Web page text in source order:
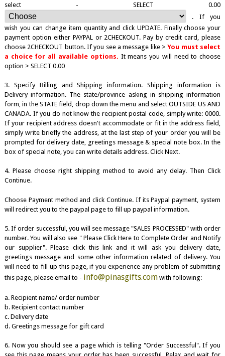
select - SELECT 0.00
. If you
wish you can change item quantity and click UPDATE. Finally choose your
payment option either PAYPAL or 2CHECKOUT. Pay by credit card, please
choose 2CHECKOUT button. If you see a message like >You must select
a choice for all available options. It means you will need to choose
option > SELECT 0.00
3. Specify Billing and Shipping information. Shipping information is
Delivery information. The state/province asking in shipping information
form, in the STATE field, drop down the menu and select OUTSIDE US AND
CANADA. If you do not know the recipient postal code, simply write: 0000.
If your recipient address doesn't accommodate or fit in the address field,
simply write briefly the address, at the last step of your order you will be
prompted for delivery date, greetings message & special note box. In the
box of special note, you can write details address. Click Next.
4. Please choose right shipping method to avoid any delay. Then Click
Continue.
Choose Payment method and click Continue. If its Paypal payment, system
will redirect you to the paypal page to fill up paypal information.
5. If order successful, you will see message "SALES PROCESSED" with order
number. You will also see " Please Click Here to Complete Order and Notify
our supplier". Please click this link and it will ask you delivery date,
greetings message and some other information related of delivery. You
will need to fill up this page, if you experience any problem of submitting
this page, please email to - info@pinasgifts.comwith following:
a. Recipient name/ order number
b. Recipient contact number
c. Delivery date
d. Greetings message for gift card
6. Now you should see a page which is telling "Order Successful". If you